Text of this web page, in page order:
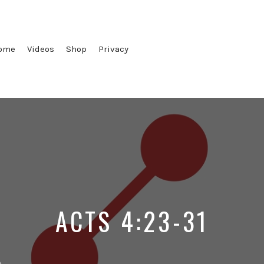
Videos Shop Privacy
ACTS 4:23-31